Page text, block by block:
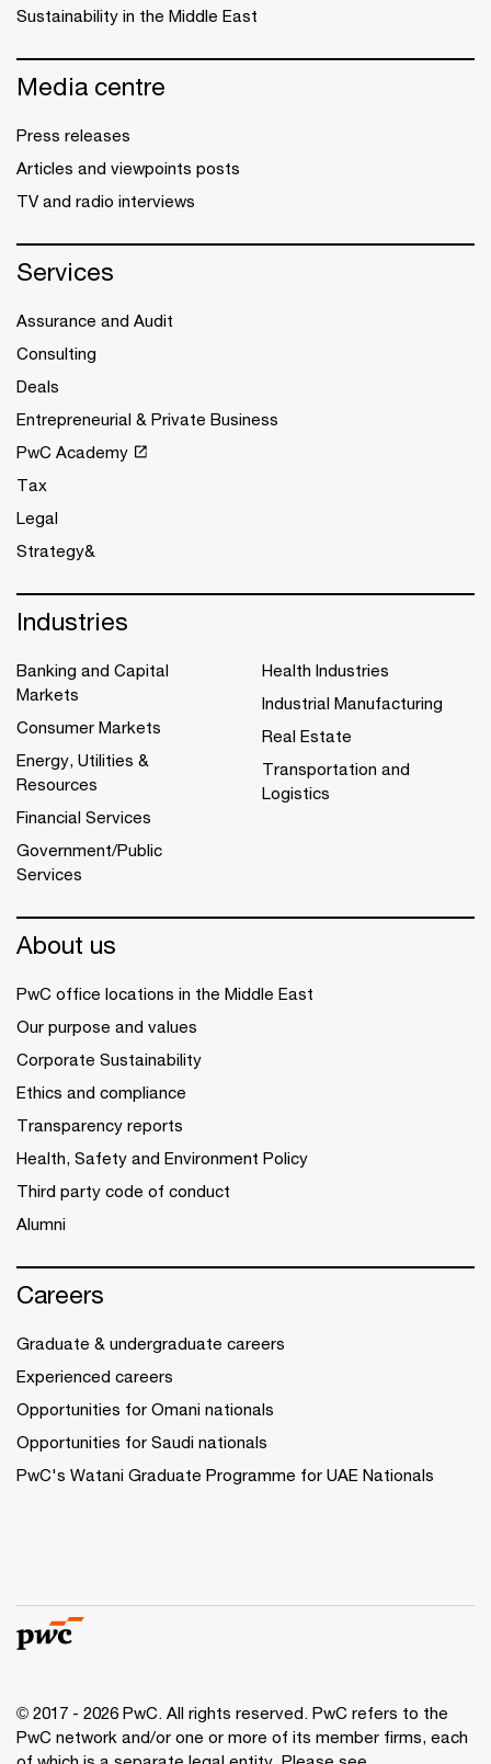
Sustainability in the Middle East
Media centre
Press releases
Articles and viewpoints posts
TV and radio interviews
Services
Assurance and Audit
Consulting
Deals
Entrepreneurial & Private Business
PwC Academy
Tax
Legal
Strategy&
Industries
Banking and Capital
Markets
Consumer Markets
Energy, Utilities &
Resources
Financial Services
Government/Public
Services
Health Industries
Industrial Manufacturing
Real Estate
Transportation and
Logistics
About us
PwC office locations in the Middle East
Our purpose and values
Corporate Sustainability
Ethics and compliance
Transparency reports
Health, Safety and Environment Policy
Third party code of conduct
Alumni
Careers
Graduate & undergraduate careers
Experienced careers
Opportunities for Omani nationals
Opportunities for Saudi nationals
PwC's Watani Graduate Programme for UAE Nationals
© 2017 - 2026 PwC. All rights reserved. PwC refers to the
PwC network and/or one or more of its member firms, each